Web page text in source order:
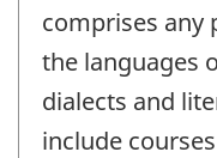
comprises any
the languages
dialects and
include